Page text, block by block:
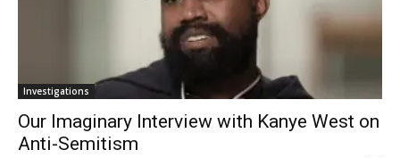
Investigations
Our Imaginary Interview with Kanye West on
Anti-Semitism